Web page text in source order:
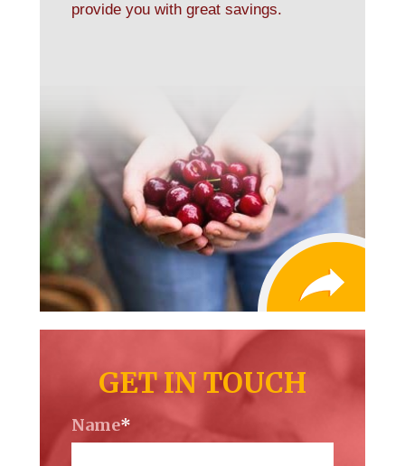
provide you with great savings.
GET IN TOUCH
Name*